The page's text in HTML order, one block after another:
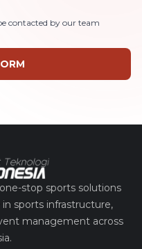
contacted by our team
stop sports solutions
sports infrastructure,
management across